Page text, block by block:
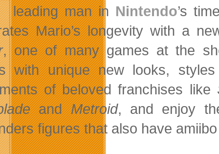
leading man in Nintendo’s
Mario’s longevity with a
, one of many games at the
with unique new looks,
of beloved franchises like
andMetroid, and enjoy
figures that also have